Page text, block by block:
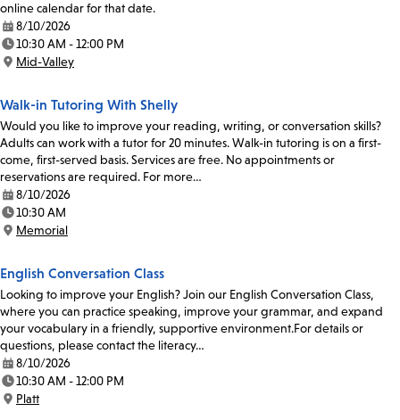
online calendar for that date.
Date:
8/10/2026
Time:
10:30 AM - 12:00 PM
Location:
Mid-Valley
Walk-in Tutoring With Shelly
Would you like to improve your reading, writing, or conversation skills?
Adults can work with a tutor for 20 minutes. Walk-in tutoring is on a first-
come, first-served basis. Services are free. No appointments or
reservations are required. For more…
Date:
8/10/2026
Time:
10:30 AM
Location:
Memorial
English Conversation Class
Looking to improve your English? Join our English Conversation Class,
where you can practice speaking, improve your grammar, and expand
your vocabulary in a friendly, supportive environment.For details or
questions, please contact the literacy…
Date:
8/10/2026
Time:
10:30 AM - 12:00 PM
Location:
Platt